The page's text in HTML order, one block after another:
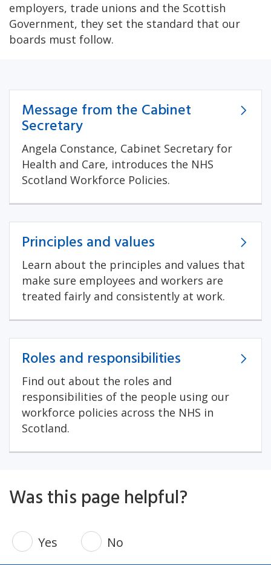
employers, trade unions and the Scottish
Government, they set the standard that our
boards must follow.
Message from the Cabinet
Secretary
Angela Constance, Cabinet Secretary for
Health and Care, introduces the NHS
Scotland Workforce Policies.
Principles and values
Learn about the principles and values that
make sure employees and workers are
treated fairly and consistently at work.
Roles and responsibilities
Find out about the roles and
responsibilities of the people using our
workforce policies across the NHS in
Scotland.
Was this page helpful?
Yes No